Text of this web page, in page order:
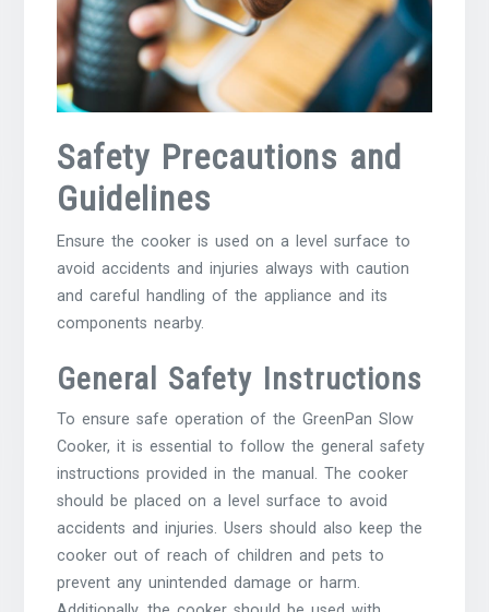
Safety Precautions and
Guidelines
Ensure the cooker is used on a level surface to
avoid accidents and injuries always with caution
and careful handling of the appliance and its
components nearby.
General Safety Instructions
To ensure safe operation of the GreenPan Slow
Cooker, it is essential to follow the general safety
instructions provided in the manual. The cooker
should be placed on a level surface to avoid
accidents and injuries. Users should also keep the
cooker out of reach of children and pets to
prevent any unintended damage or harm.